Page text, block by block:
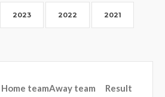
2023 2022 2021
Home teamAway team Result